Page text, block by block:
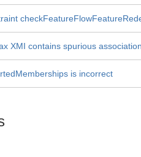
XMI contains spurious
is incorrect